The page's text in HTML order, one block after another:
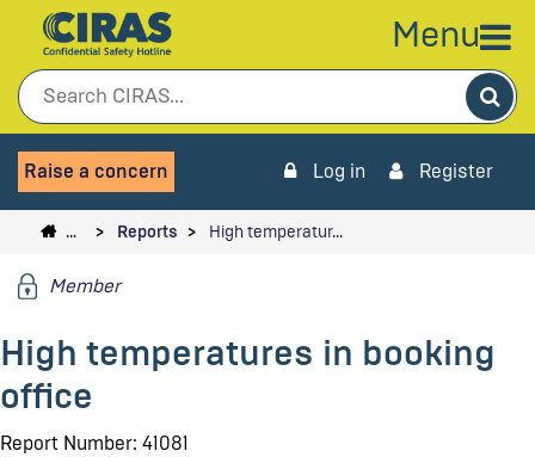
Menu
Raise a concern Log in Register
… Reports High temperatur…
Member
High temperatures in booking
office
Report Number: 41081